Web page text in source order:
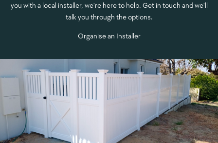
you with a local installer, we're here to help. Get in touch and we'll
talk you through the options.
Organise an Installer